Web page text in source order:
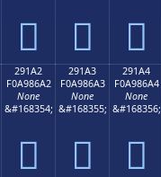
𩆒 𩆓 𩆔
291A2
F0A986A2
None
&#168354;
𩆢
291A3
F0A986A3
None
&#168355;
𩆣
291A4
F0A986A4
None
&#168356;
𩆤